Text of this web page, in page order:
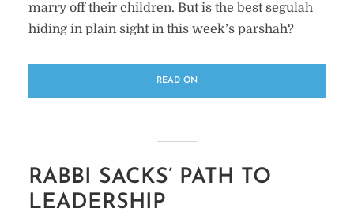
marry off their children. But is the best segulah
hiding in plain sight in this week’s parshah?
READ ON
RABBI SACKS’ PATH TO
LEADERSHIP